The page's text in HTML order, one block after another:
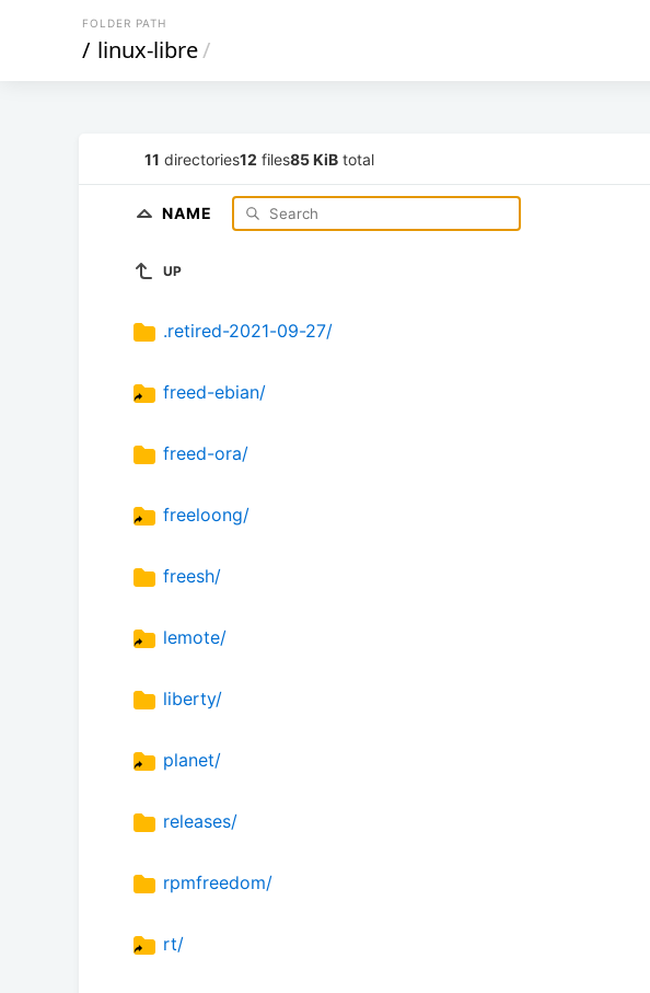
FOLDER PATH
/ linux-libre/
11 directories12 files85 KiB total
NAME
UP
.retired-2021-09-27/
freed-ebian/
freed-ora/
freeloong/
freesh/
lemote/
liberty/
planet/
releases/
rpmfreedom/
rt/